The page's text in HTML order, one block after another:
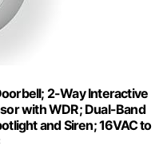
2-Way Interactive
with WDR; Dual-Band
and Siren; 16VAC to